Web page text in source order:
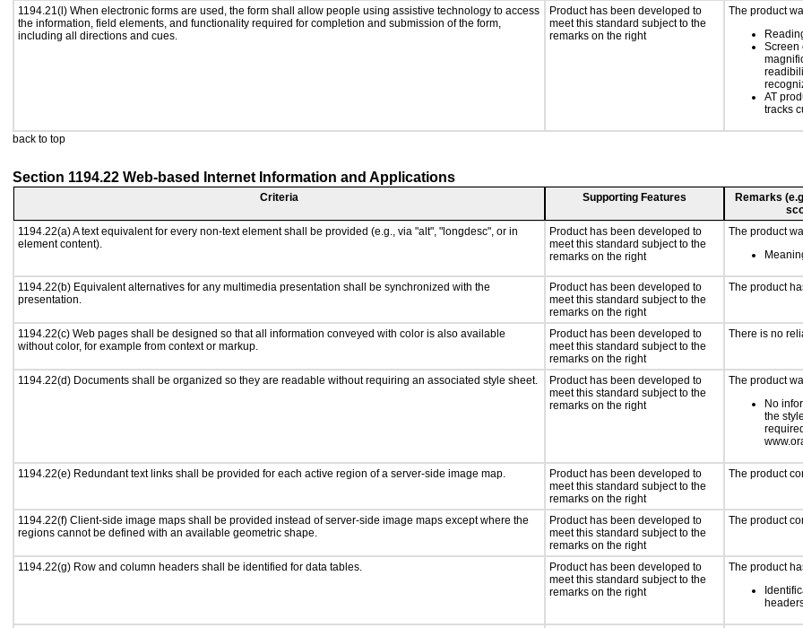
1194.21(l) When electronic forms are used, the form shall allow people using assistive technology to access
the information, field elements, and functionality required for completion and submission of the form,
including all directions and cues.
Product has been developed to
meet this standard subject to the
remarks on the right
The product
Screen
AT
tracks
back to top
Section 1194.22 Web-based Internet Information and Applications
Criteria Supporting Features
Remarks
1194.22(a) A text equivalent for every non-text element shall be provided (e.g., via "alt", "longdesc", or in
element content).
Product has been developed to
meet this standard subject to the
remarks on the right
The product
1194.22(b) Equivalent alternatives for any multimedia presentation shall be synchronized with the
presentation.
Product has been developed to
meet this standard subject to the
remarks on the right
The product
1194.22(c) Web pages shall be designed so that all information conveyed with color is also available
without color, for example from context or markup.
Product has been developed to
meet this standard subject to the
remarks on the right
There is no
1194.22(d) Documents shall be organized so they are readable without requiring an associated style sheet.
Product has been developed to
meet this standard subject to the
remarks on the right
The product
No
the
1194.22(e) Redundant text links shall be provided for each active region of a server-side image map.
Product has been developed to
meet this standard subject to the
remarks on the right
The product
1194.22(f) Client-side image maps shall be provided instead of server-side image maps except where the
regions cannot be defined with an available geometric shape.
Product has been developed to
meet this standard subject to the
remarks on the right
The product
1194.22(g) Row and column headers shall be identified for data tables.
Product has been developed to
meet this standard subject to the
remarks on the right
The product